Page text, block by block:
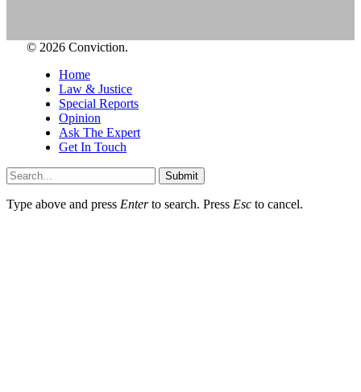
© 2026 Conviction.
Home
Law & Justice
Special Reports
Opinion
Ask The Expert
Get In Touch
Submit
Type above and press Enterto search. Press Esc to cancel.